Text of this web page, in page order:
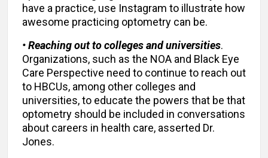
have a practice, use Instagram to illustrate how
awesome practicing optometry can be.
• Reaching out to colleges and universities.
Organizations, such as the NOA and Black Eye
Care Perspective need to continue to reach out
to HBCUs, among other colleges and
universities, to educate the powers that be that
optometry should be included in conversations
about careers in health care, asserted Dr.
Jones.